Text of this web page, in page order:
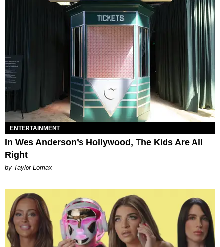
ENTERTAINMENT
In Wes Anderson’s Hollywood, The Kids Are All
Right
by Taylor Lomax